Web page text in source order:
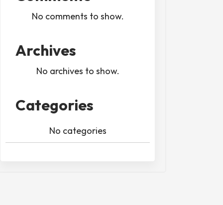
No comments to show.
Archives
No archives to show.
Categories
No categories